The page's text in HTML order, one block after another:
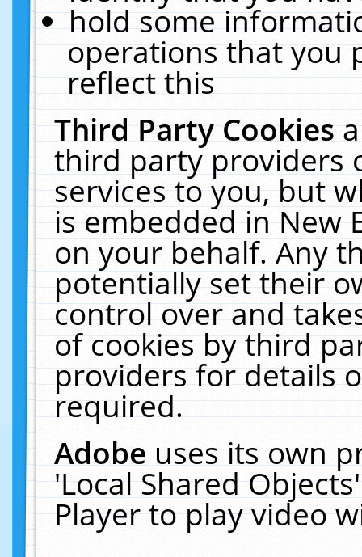
hold some
operations that you
reflect this
Third Party Cookies
third party providers
services to you, but
is embedded in New
on your behalf. Any
potentially set their
control over and
of cookies by third
providers for details
required.
Adobeuses its own
'Local Shared
Player to play video